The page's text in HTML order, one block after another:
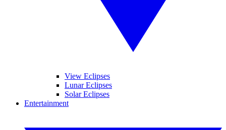
View Eclipses
Lunar Eclipses
Solar Eclipses
Entertainment